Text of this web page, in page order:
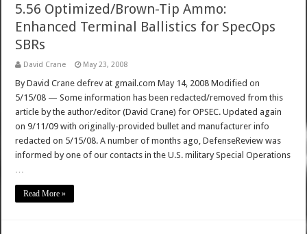
5.56 Optimized/Brown-Tip Ammo:
Enhanced Terminal Ballistics for SpecOps
SBRs
David Crane May 23, 2008
By David Crane defrev at gmail.com May 14, 2008 Modified on
5/15/08 — Some information has been redacted/removed from this
article by the author/editor (David Crane) for OPSEC. Updated again
on 9/11/09 with originally-provided bullet and manufacturer info
redacted on 5/15/08. A number of months ago, DefenseReview was
informed by one of our contacts in the U.S. military Special Operations
…
Read More »